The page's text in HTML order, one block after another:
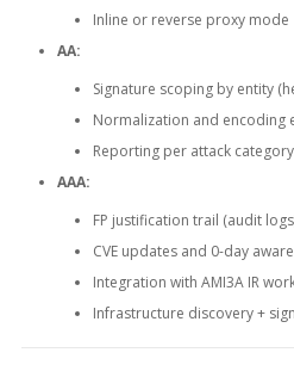
Inline or reverse proxy mode
AA:
Signature scoping by entity
Normalization and encoding
Reporting per attack category
AAA:
FP justification trail (audit
CVE updates and 0-day
Integration with AMI3A IR
Infrastructure discovery +